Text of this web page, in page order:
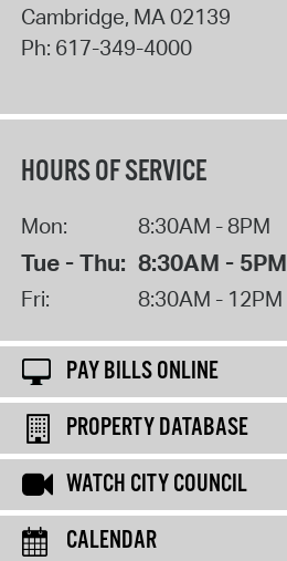
Cambridge, MA 02139
Ph: 617-349-4000
HOURS OF SERVICE
Mon: 8:30AM - 8PM
Tue - Thu: 8:30AM - 5PM
Fri: 8:30AM - 12PM
PAY BILLS ONLINE
PROPERTY DATABASE
WATCH CITY COUNCIL
CALENDAR